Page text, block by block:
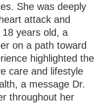
She was deeply
attack and
years old, a
on a path toward
highlighted the
care and lifestyle
a message Dr.
throughout her